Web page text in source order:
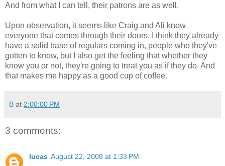
And from what I can tell, their patrons are as well.
Upon observation, it seems like Craig and Ali know
everyone that comes through their doors. I think they already
have a solid base of regulars coming in, people who they've
gotten to know, but I also get the feeling that whether they
know you or not, they're going to treat you as if they do. And
that makes me happy as a good cup of coffee.
B at 2:00:00 PM
3 comments:
lucas August 22, 2008 at 1:33 PM